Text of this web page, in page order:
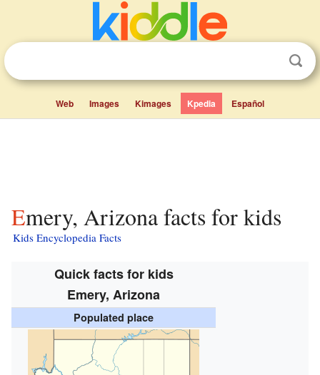
Web Images Kimages Kpedia Español
Emery, Arizona facts for kids
Kids Encyclopedia Facts
Quick facts for kids
Emery, Arizona
Populated place